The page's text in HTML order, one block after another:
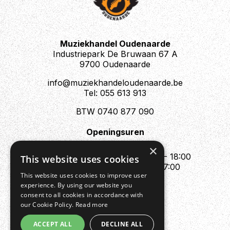
Muziekhandel Oudenaarde
Industriepark De Bruwaan 67 A
9700 Oudenaarde
info@muziekhandeloudenaarde.be
Tel: 055 613 913
BTW 0740 877 090
Openingsuren
Mo : Appointment only
Tue - Fri : 10:00 - 12:00 & 13:30 - 18:00
Sat : 10:00 - 12:00 & 13:30 - 17:00
Sun : Closed
×
This website uses cookies
This website uses cookies to improve user
experience. By using our website you
consent to all cookies in accordance with
our Cookie Policy. Read more
ACCEPT ALL DECLINE ALL